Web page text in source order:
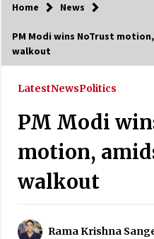
Home News
PM Modi wins NoTrust
walkout
LatestNewsPolitics
PM Modi
motion,
walkout
Rama Krishna